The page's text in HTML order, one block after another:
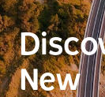
New